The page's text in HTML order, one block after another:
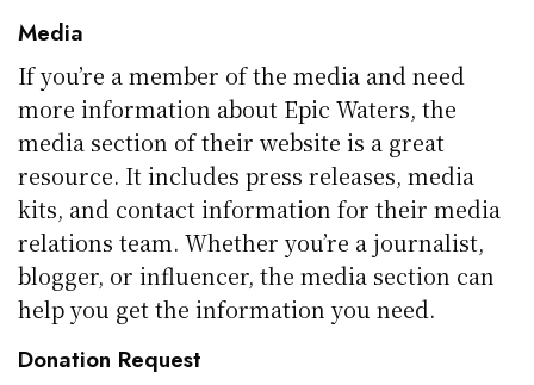
Media
If you’re a member of the media and need
more information about Epic Waters, the
media section of their website is a great
resource. It includes press releases, media
kits, and contact information for their media
relations team. Whether you’re a journalist,
blogger, or influencer, the media section can
help you get the information you need.
Donation Request